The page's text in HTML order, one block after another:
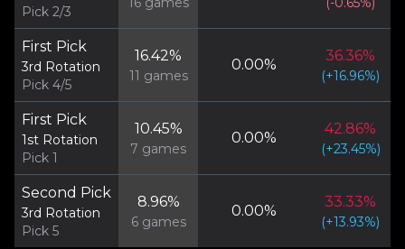
Pick 2/3
First Pick
3rd Rotation
Pick 4/5
16.42%
11 games
0.00%
36.36%
(+16.96%)
First Pick
1st Rotation
Pick 1
10.45%
7 games
0.00%
42.86%
(+23.45%)
Second Pick
3rd Rotation
Pick 5
8.96%
6games
0.00%
33.33%
(+13.93%)